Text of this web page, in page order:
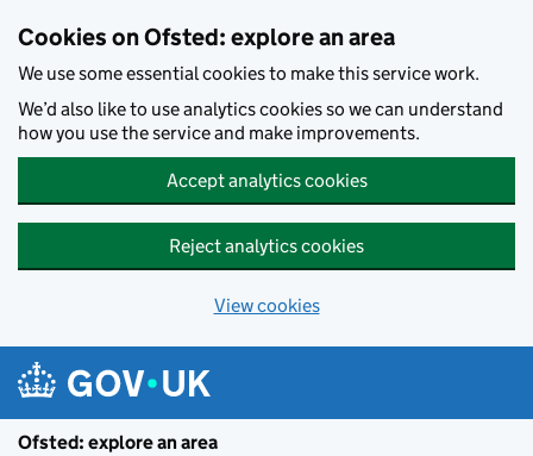
Cookies on Ofsted: explore an area
We use some essential cookies to make this service work.
We’d also like to use analytics cookies so we can understand
how you use the service and make improvements.
Accept analytics cookies
Reject analytics cookies
View cookies
Ofsted: explore an area